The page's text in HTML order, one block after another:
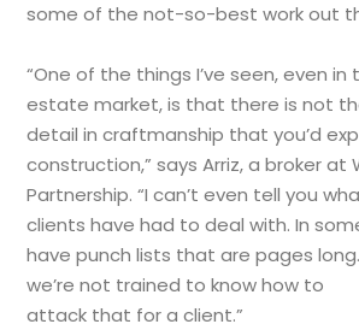
some of the not-so-best work out
“One of the things I’ve seen, even in
estate market, is that there is not
detail in craftmanship that you’d
construction,” says Arriz, a broker at
Partnership. “I can’t even tell you
clients have had to deal with. In
have punch lists that are pages
we’re not trained to know how to
attack that for a client.”